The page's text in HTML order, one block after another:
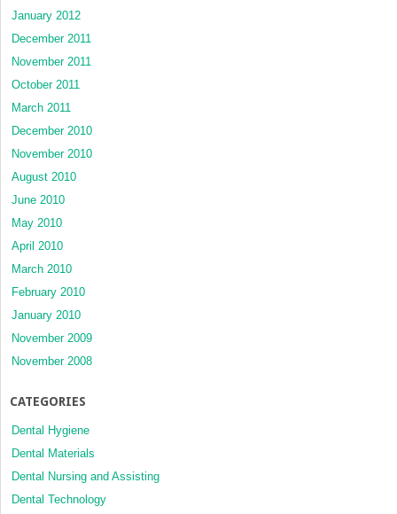
January 2012
December 2011
November 2011
October 2011
March 2011
December 2010
November 2010
August 2010
June 2010
May 2010
April 2010
March 2010
February 2010
January 2010
November 2009
November 2008
CATEGORIES
Dental Hygiene
Dental Materials
Dental Nursing and Assisting
Dental Technology